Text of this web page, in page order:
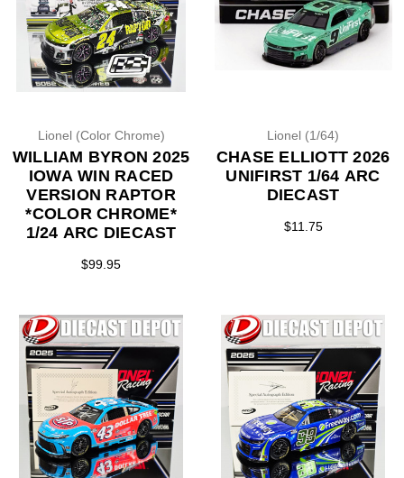
Lionel (Color Chrome)
WILLIAM BYRON 2025
IOWA WIN RACED
VERSION RAPTOR
*COLOR CHROME*
1/24 ARC DIECAST
$99.95
Lionel (1/64)
CHASE ELLIOTT 2026
UNIFIRST 1/64 ARC
DIECAST
$11.75